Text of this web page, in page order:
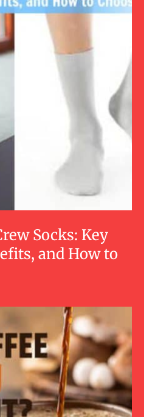
Socks: Key
and How to